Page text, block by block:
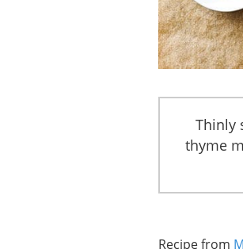
Thinly
thyme
Recipe from